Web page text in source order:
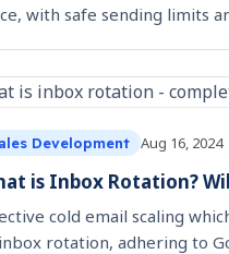
with safe sending limits
Development Aug 16, 2024
is Inbox Rotation?
cold email scaling
rotation, adhering to